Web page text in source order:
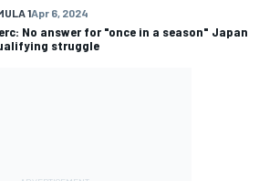
1Apr 6, 2024
No answer for "once in a season" Japan
struggle